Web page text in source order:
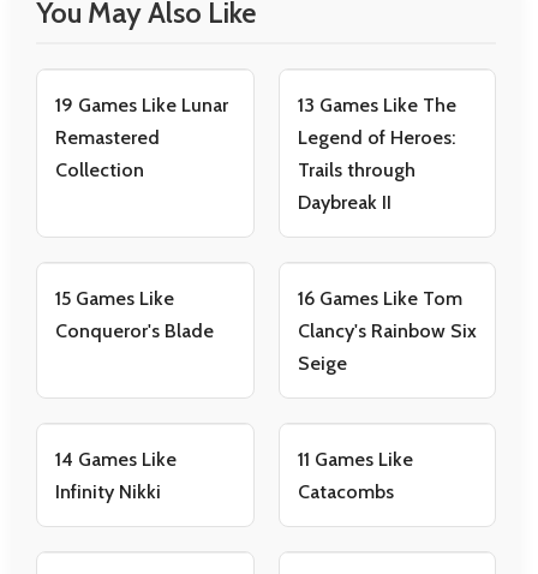
You May Also Like
19 Games Like Lunar
Remastered
Collection
13 Games Like The
Legend of Heroes:
Trails through
Daybreak II
15 Games Like
Conqueror's Blade
16 Games Like Tom
Clancy's Rainbow Six
Seige
14 Games Like
Infinity Nikki
11 Games Like
Catacombs